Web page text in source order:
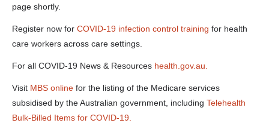
kbps-.docx
page shortly.
Register now for COVID-19 infection control training for health
care workers across care settings.
For all COVID-19 News & Resources health.gov.au.
Visit MBS online for the listing of the Medicare services
subsidised by the Australian government, including Telehealth
Bulk-Billed Items for COVID-19.